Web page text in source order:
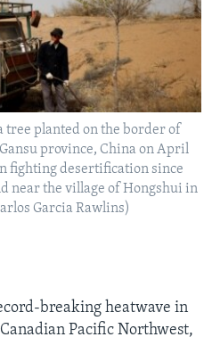
tree planted on the border of
province, China on April
fighting desertification since
near the village of Hongshui in
Garcia Rawlins)
breaking heatwave in
Pacific Northwest,